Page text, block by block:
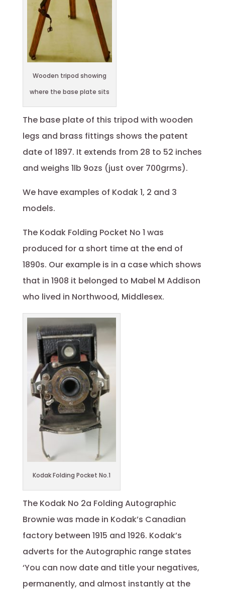
Wooden tripod showing
where the base plate sits
The base plate of this tripod with wooden
legs and brass fittings shows the patent
date of 1897. It extends from 28 to 52 inches
and weighs 1lb 9ozs (just over 700grms).
We have examples of Kodak 1, 2 and 3
models.
The Kodak Folding Pocket No 1 was
produced for a short time at the end of
1890s. Our example is in a case which shows
that in 1908 it belonged to Mabel M Addison
who lived in Northwood, Middlesex.
Kodak Folding Pocket No.1
The Kodak No 2a Folding Autographic
Brownie was made in Kodak’s Canadian
factory between 1915 and 1926. Kodak’s
adverts for the Autographic range states
‘You can now date and title your negatives,
permanently, and almost instantly at the